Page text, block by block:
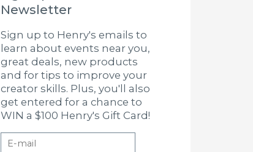
Newsletter
Sign up to Henry's emails to
learn about events near you,
great deals, new products
and for tips to improve your
creator skills. Plus, you'll also
get entered for a chance to
WIN a $100 Henry's Gift Card!